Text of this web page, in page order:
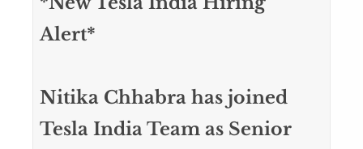
Alert*
Nitika Chhabra has joined
Tesla India Team as Senior